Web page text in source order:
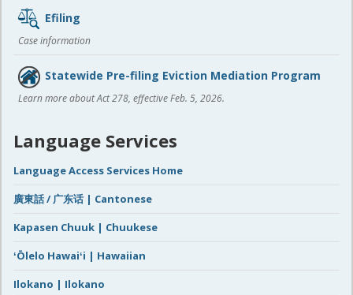
Efiling
Case information
Statewide Pre-filing Eviction Mediation Program
Learn more about Act 278, effective Feb. 5, 2026.
Language Services
Language Access Services Home
廣東話 / 广东话 | Cantonese
Kapasen Chuuk | Chuukese
ʻŌlelo Hawaiʻi | Hawaiian
Ilokano | Ilokano